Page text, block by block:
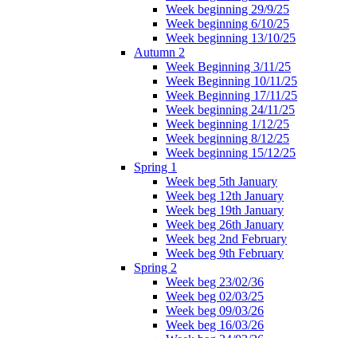
Week beginning 29/9/25
Week beginning 6/10/25
Week beginning 13/10/25
Autumn 2
Week Beginning 3/11/25
Week Beginning 10/11/25
Week Beginning 17/11/25
Week beginning 24/11/25
Week beginning 1/12/25
Week beginning 8/12/25
Week beginning 15/12/25
Spring 1
Week beg 5th January
Week beg 12th January
Week beg 19th January
Week beg 26th January
Week beg 2nd February
Week beg 9th February
Spring 2
Week beg 23/02/36
Week beg 02/03/25
Week beg 09/03/26
Week beg 16/03/26